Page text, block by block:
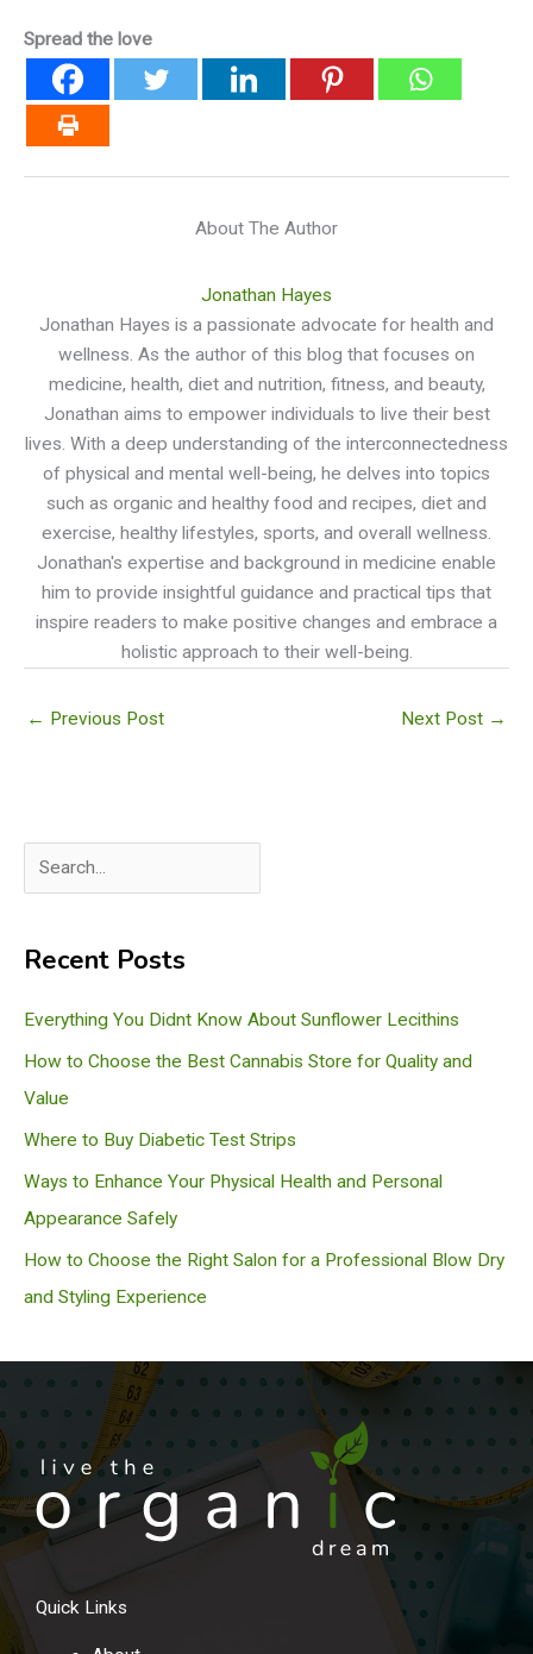
Spread the love
About The Author
Jonathan Hayes
Jonathan Hayes is a passionate advocate for health and
wellness. As the author of this blog that focuses on
medicine, health, diet and nutrition, fitness, and beauty,
Jonathan aims to empower individuals to live their best
lives. With a deep understanding of the interconnectedness
of physical and mental well-being, he delves into topics
such as organic and healthy food and recipes, diet and
exercise, healthy lifestyles, sports, and overall wellness.
Jonathan's expertise and background in medicine enable
him to provide insightful guidance and practical tips that
inspire readers to make positive changes and embrace a
holistic approach to their well-being.
← Previous Post Next Post →
e
rRecent Posts
Everything You Didnt Know About Sunflower Lecithins
How to Choose the Best Cannabis Store for Quality and
Value
Where to Buy Diabetic Test Strips
Ways to Enhance Your Physical Health and Personal
Appearance Safely
How to Choose the Right Salon for a Professional Blow Dry
and Styling Experience
Quick Links